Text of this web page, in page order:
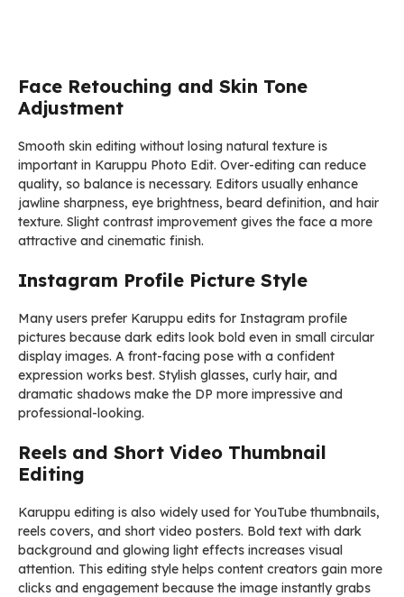
Face Retouching and Skin Tone
Adjustment
Smooth skin editing without losing natural texture is
important in Karuppu Photo Edit. Over-editing can reduce
quality, so balance is necessary. Editors usually enhance
jawline sharpness, eye brightness, beard definition, and hair
texture. Slight contrast improvement gives the face a more
attractive and cinematic finish.
Instagram Profile Picture Style
Many users prefer Karuppu edits for Instagram profile
pictures because dark edits look bold even in small circular
display images. A front-facing pose with a confident
expression works best. Stylish glasses, curly hair, and
dramatic shadows make the DP more impressive and
professional-looking.
Reels and Short Video Thumbnail
Editing
Karuppu editing is also widely used for YouTube thumbnails,
reels covers, and short video posters. Bold text with dark
background and glowing light effects increases visual
attention. This editing style helps content creators gain more
clicks and engagement because the image instantly grabs